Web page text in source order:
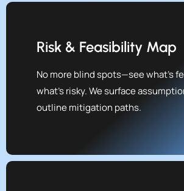
Risk & Feasibility Map
No more blind spots—see what’s
what’s risky. We surface
outline mitigation paths.